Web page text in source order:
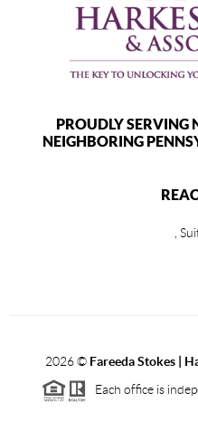
PROUDLY SERVING
NEIGHBORING
,
2026© Fareeda Stokes |
Each office is